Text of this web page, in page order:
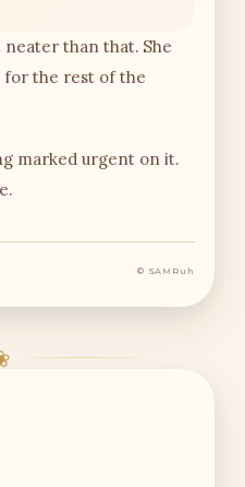
than that. She
for the rest of the
marked urgent on it.
© SAMRuh